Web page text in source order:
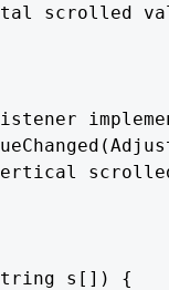
scrolled
s[]) {